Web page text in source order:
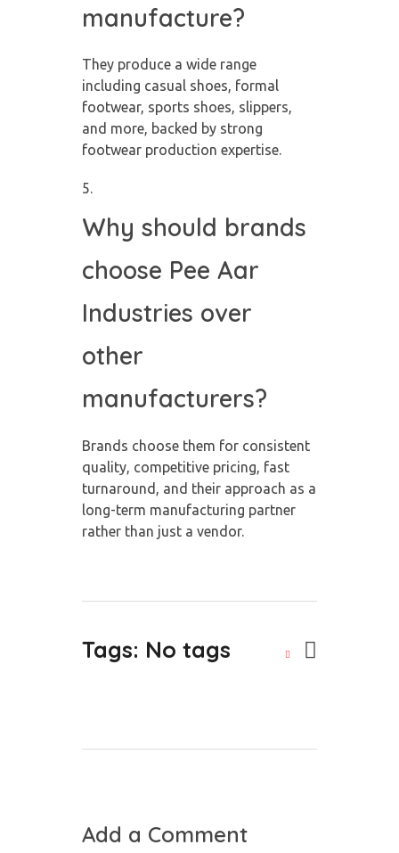
manufacture?
They produce a wide range
including casual shoes, formal
footwear, sports shoes, slippers,
and more, backed by strong
footwear production expertise.
Why should brands
choose Pee Aar
Industries over
other
manufacturers?
Brands choose them for consistent
quality, competitive pricing, fast
turnaround, and their approach as a
long-term manufacturing partner
rather than just a vendor.
Tags: No tags
Add a Comment